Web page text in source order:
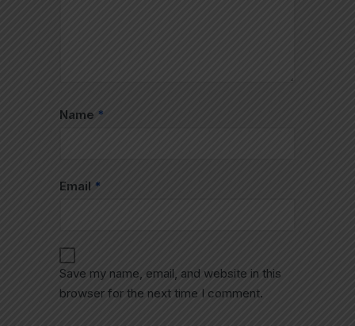
Name *
Email *
Save my name, email, and website in this
browser for the next time I comment.